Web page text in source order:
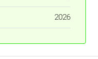
2026